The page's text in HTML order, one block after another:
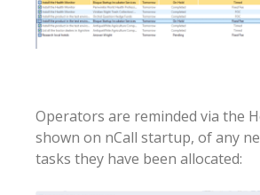
Operators are reminded via the
shown on nCall startup, of any
tasks they have been allocated: